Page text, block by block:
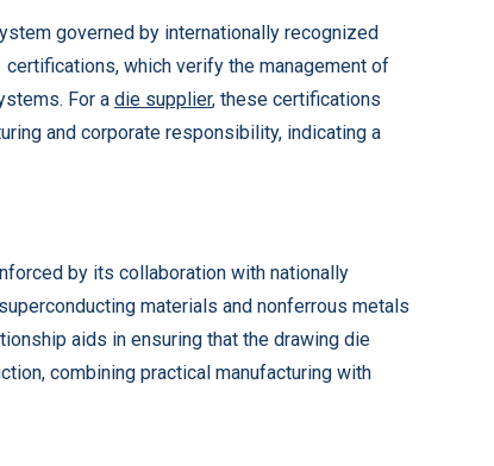
governed by internationally recognized
which verify the management of
For a die supplier, these certifications
and corporate responsibility, indicating a
by its collaboration with nationally
materials and nonferrous metals
aids in ensuring that the drawing die
combining practical manufacturing with